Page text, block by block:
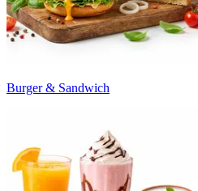
Burger & Sandwich